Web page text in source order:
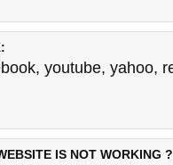
, youtube, yahoo,
IS NOT WORKING ?